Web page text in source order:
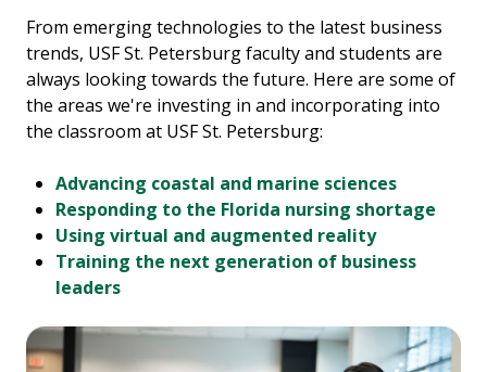
From emerging technologies to the latest business
trends, USF St. Petersburg faculty and students are
always looking towards the future. Here are some of
the areas we're investing in and incorporating into
the classroom at USF St. Petersburg:
Advancing coastal and marine sciences
Responding to the Florida nursing shortage
Using virtual and augmented reality
Training the next generation of business
leaders